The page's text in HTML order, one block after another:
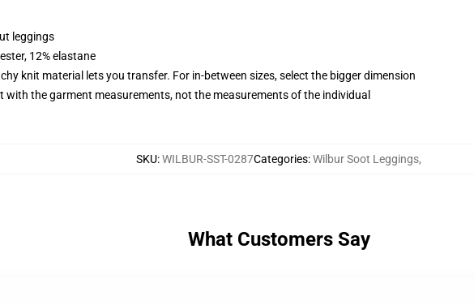
leggings
12% elastane
knit material lets you transfer. For in-between sizes, select the bigger dimension
with the garment measurements, not the measurements of the individual
SKU:WILBUR-SST-0287Categories:Wilbur Soot Leggings,
What Customers Say